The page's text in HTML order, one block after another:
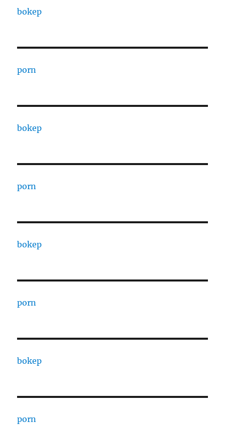
bokep
porn
bokep
porn
bokep
porn
bokep
porn